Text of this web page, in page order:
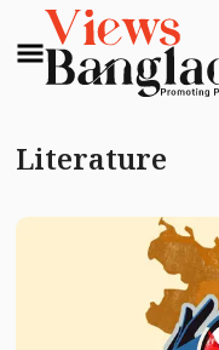
Literature